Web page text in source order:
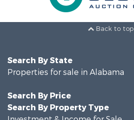
Back to top
Search By State
Properties for sale in Alabama
Search By Price
Search By Property Type
Investment & Income for Sale